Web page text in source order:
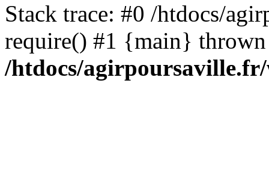
Stack trace: #0 /htdocs/
require() #1 {main}
/htdocs/